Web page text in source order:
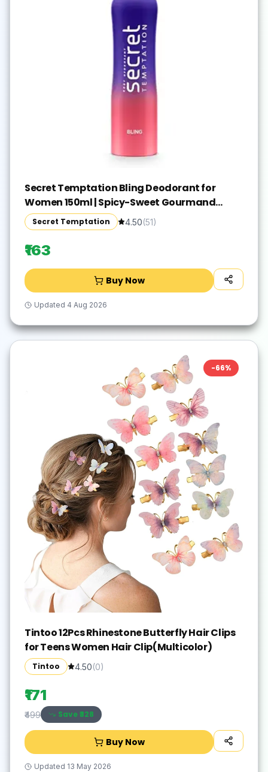
Secret Temptation Bling Deodorant for
Women 150ml | Spicy-Sweet Gourmand
Fragrance | Black Currant & Vanilla | Long-
Lasting Freshness | Ideal Women’s Party Deo
Secret Temptation 4.50(51)
₹163
Buy Now
Updated 4 Aug 2026
-66%
Tintoo 12Pcs Rhinestone Butterfly Hair Clips
for Teens Women Hair Clip(Multicolor)
Tintoo 4.50(0)
₹171
₹499 Save ₹328
Buy Now
Updated 13 May 2026